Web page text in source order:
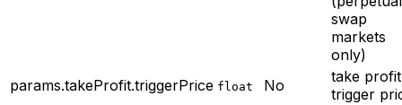
swap
markets
only)
params.takeProfit.triggerPrice float No
take profit
trigger